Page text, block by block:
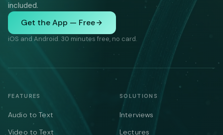
included.
Get the App — Free
iOS and Android. 30 minutes free, no card.
FEATURES
Audio to Text
Video to Text
SOLUTIONS
Interviews
Lectures